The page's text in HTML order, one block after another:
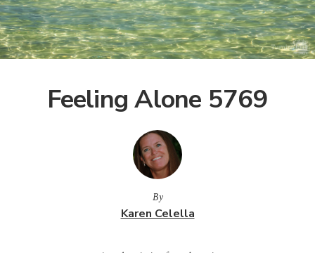
Feeling Alone 5769
By
Karen Celella